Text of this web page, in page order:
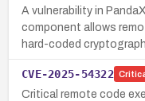
A vulnerability in
component allows
hard-coded
CVE-2025-54322
Critical remote code